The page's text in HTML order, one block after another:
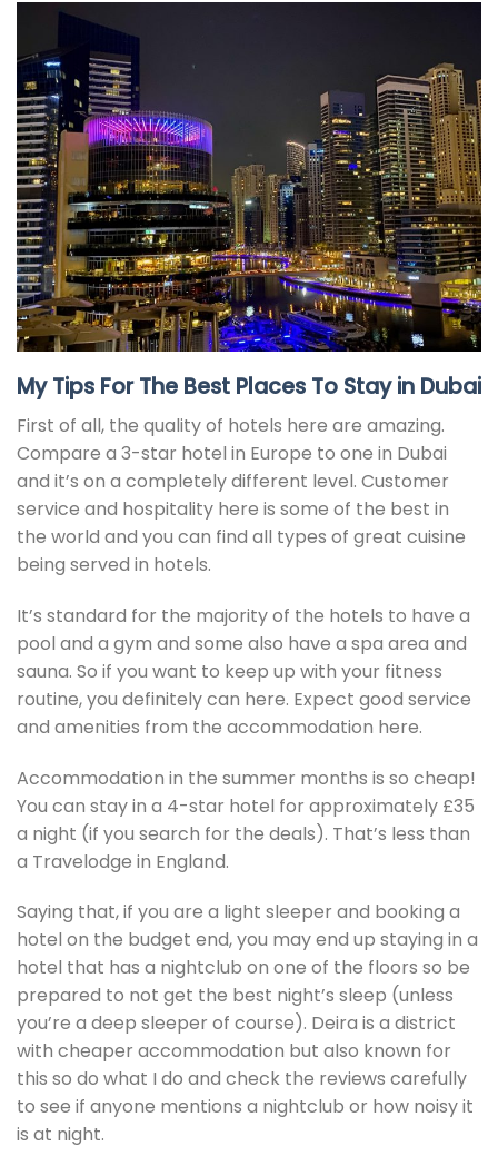
My Tips For The Best Places To Stay in Dubai
First of all, the quality of hotels here are amazing.
Compare a 3-star hotel in Europe to one in Dubai
and it’s on a completely different level. Customer
service and hospitality here is some of the best in
the world and you can find all types of great cuisine
being served in hotels.
It’s standard for the majority of the hotels to have a
pool and a gym and some also have a spa area and
sauna. So if you want to keep up with your fitness
routine, you definitely can here. Expect good service
and amenities from the accommodation here.
Accommodation in the summer months is so cheap!
You can stay in a 4-star hotel for approximately £35
a night (if you search for the deals). That’s less than
a Travelodge in England.
Saying that, if you are a light sleeper and booking a
hotel on the budget end, you may end up staying in a
hotel that has a nightclub on one of the floors so be
prepared to not get the best night’s sleep (unless
you’re a deep sleeper of course). Deira is a district
with cheaper accommodation but also known for
this so do what I do and check the reviews carefully
to see if anyone mentions a nightclub or how noisy it
is at night.